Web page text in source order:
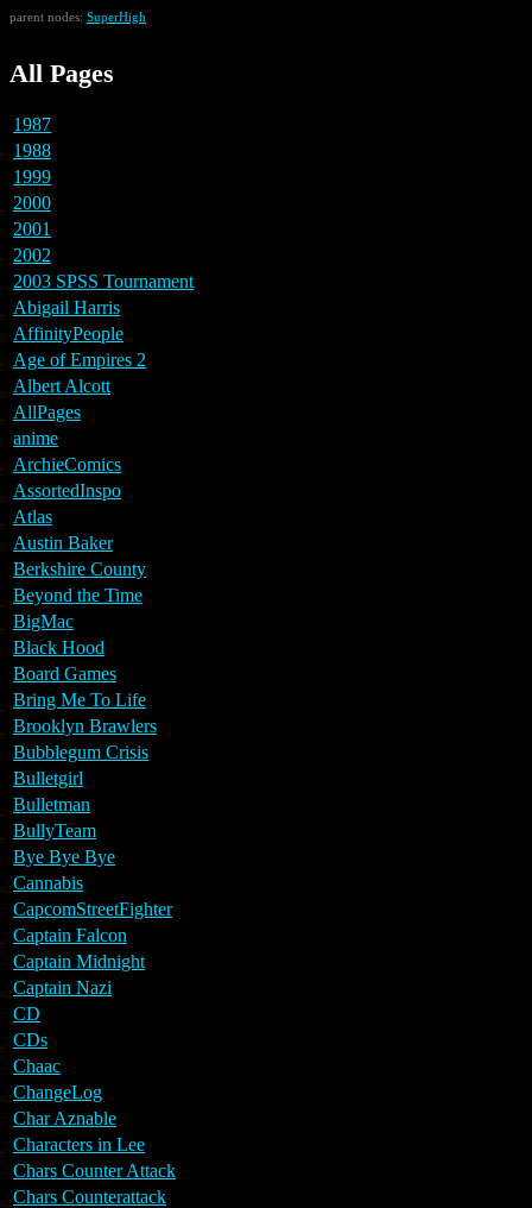
parent nodes: SuperHigh
All Pages
1987
1988
1999
2000
2001
2002
2003 SPSS Tournament
Abigail Harris
AffinityPeople
Age of Empires 2
Albert Alcott
AllPages
anime
ArchieComics
AssortedInspo
Atlas
Austin Baker
Berkshire County
Beyond the Time
BigMac
Black Hood
Board Games
Bring Me To Life
Brooklyn Brawlers
Bubblegum Crisis
Bulletgirl
Bulletman
BullyTeam
Bye Bye Bye
Cannabis
CapcomStreetFighter
Captain Falcon
Captain Midnight
Captain Nazi
CD
CDs
Chaac
ChangeLog
Char Aznable
Characters in Lee
Chars Counter Attack
Chars Counterattack